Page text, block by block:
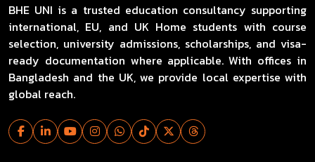
BHE UNI is a trusted education consultancy supporting
international, EU, and UK Home students with course
selection, university admissions, scholarships, and visa-
ready documentation where applicable. With offices in
Bangladesh and the UK, we provide local expertise with
global reach.